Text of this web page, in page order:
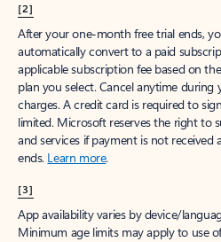
[2]
After your one-month free trial ends,
automatically convert to a paid
applicable subscription fee based on
plan you select. Cancel anytime
charges. A credit card is required to
limited. Microsoft reserves the right to
and services if payment is not
ends. Learn more.
[3]
App availability varies by device/
Minimum age limits may apply to use